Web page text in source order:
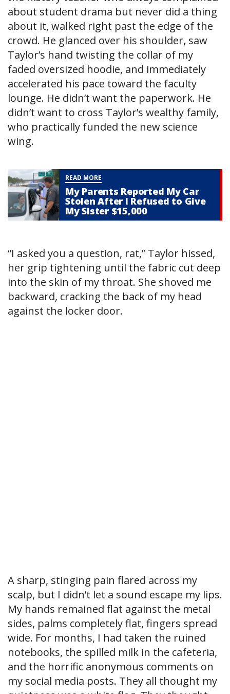
about student drama but never did a thing
about it, walked right past the edge of the
crowd. He glanced over his shoulder, saw
Taylor’s hand twisting the collar of my
faded oversized hoodie, and immediately
accelerated his pace toward the faculty
lounge. He didn’t want the paperwork. He
didn’t want to cross Taylor’s wealthy family,
who practically funded the new science
wing.
READ MORE
My Parents Reported My Car
Stolen After I Refused to Give
My Sister $15,000
“I asked you a question, rat,” Taylor hissed,
her grip tightening until the fabric cut deep
into the skin of my throat. She shoved me
backward, cracking the back of my head
against the locker door.
A sharp, stinging pain flared across my
scalp, but I didn’t let a sound escape my lips.
My hands remained flat against the metal
sides, palms completely flat, fingers spread
wide. For months, I had taken the ruined
notebooks, the spilled milk in the cafeteria,
and the horrific anonymous comments on
my social media posts. They all thought my